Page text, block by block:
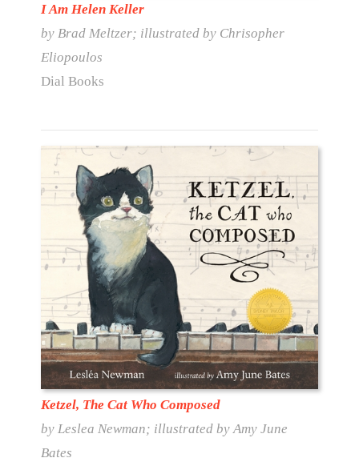
I Am Helen Keller
by Brad Meltzer; illustrated by Chrisopher
Eliopoulos
Dial Books
Ketzel, The Cat Who Composed
by Leslea Newman; illustrated by Amy June
Bates